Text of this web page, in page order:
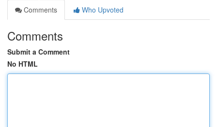
Comments
Who Upvoted
Comments
Submit a Comment
No HTML